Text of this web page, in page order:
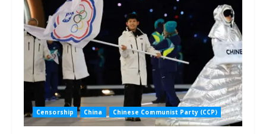
Censorship China Chinese Communist Party (CCP)